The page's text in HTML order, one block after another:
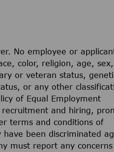
No employee or
color, religion, age, sex,
or veteran status,
or any other
of Equal Employment
and hiring,
terms and conditions of
been discriminated
must report any